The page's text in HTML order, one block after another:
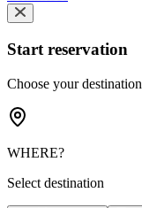
Start reservation
Choose your
WHERE?
Select destination